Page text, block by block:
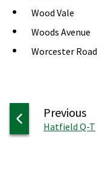
Wood Vale
Woods Avenue
Worcester Road
Previouspage
:Hatfield Q-T